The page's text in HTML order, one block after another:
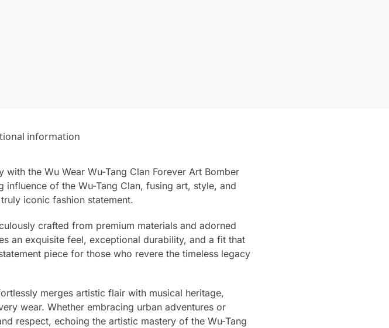
information
the Wu Wear Wu-Tang Clan Forever Art Bomber
of the Wu-Tang Clan, fusing art, style, and
iconic fashion statement.
crafted from premium materials and adorned
an exquisite feel, exceptional durability, and a fit that
piece for those who revere the timeless legacy
merges artistic flair with musical heritage,
wear. Whether embracing urban adventures or
respect, echoing the artistic mastery of the Wu-Tang